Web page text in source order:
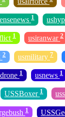
1
1 usiranwar 2
2 usmilitary 7
1 usnews 1
USSBoxer 1
1